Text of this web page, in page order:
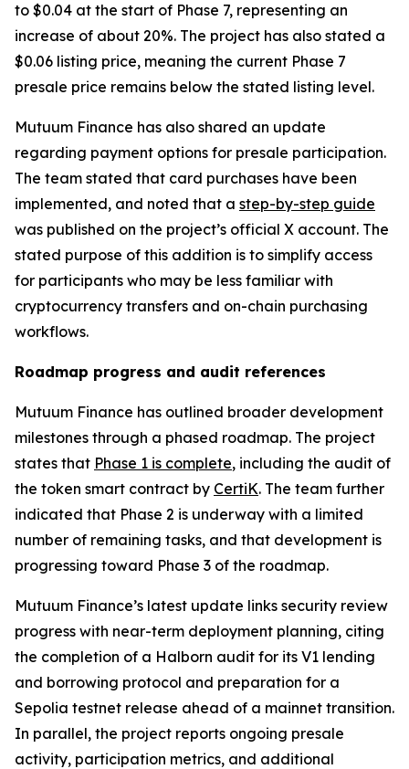
to $0.04 at the start of Phase 7, representing an
increase of about 20%. The project has also stated a
$0.06 listing price, meaning the current Phase 7
presale price remains below the stated listing level.
Mutuum Finance has also shared an update
regarding payment options for presale participation.
The team stated that card purchases have been
implemented, and noted that a step-by-step guide
was published on the project’s official X account. The
stated purpose of this addition is to simplify access
for participants who may be less familiar with
cryptocurrency transfers and on-chain purchasing
workflows.
Roadmap progress and audit references
Mutuum Finance has outlined broader development
milestones through a phased roadmap. The project
states that Phase 1 is complete, including the audit of
the token smart contract by CertiK. The team further
indicated that Phase 2 is underway with a limited
number of remaining tasks, and that development is
progressing toward Phase 3 of the roadmap.
Mutuum Finance’s latest update links security review
progress with near-term deployment planning, citing
the completion of a Halborn audit for its V1 lending
and borrowing protocol and preparation for a
Sepolia testnet release ahead of a mainnet transition.
In parallel, the project reports ongoing presale
activity, participation metrics, and additional